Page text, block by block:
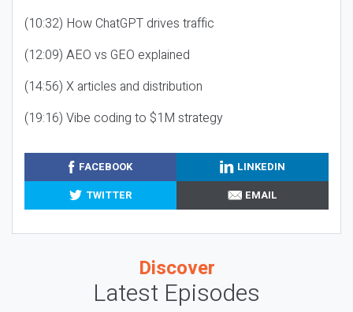
(10:32) How ChatGPT drives traffic
(12:09) AEO vs GEO explained
(14:56) X articles and distribution
(19:16) Vibe coding to $1M strategy
FACEBOOK
LINKEDIN
TWITTER
EMAIL
Discover
Latest Episodes